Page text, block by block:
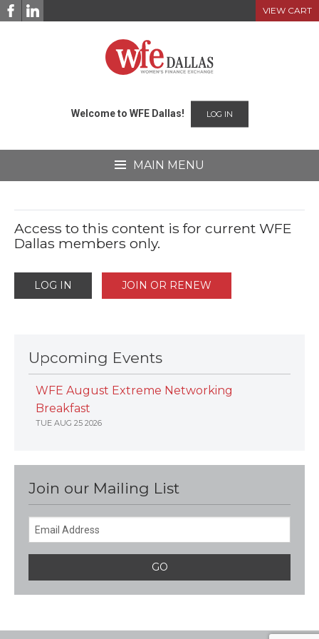
Skip
to
VIEW CART
Welcome to WFE Dallas! LOG IN
MAIN MENU
Access to this content is for current WFE
Dallas members only.
LOG IN JOIN OR RENEW
Upcoming Events
WFE August Extreme Networking
Breakfast
TUE AUG 25 2026
Join our Mailing List